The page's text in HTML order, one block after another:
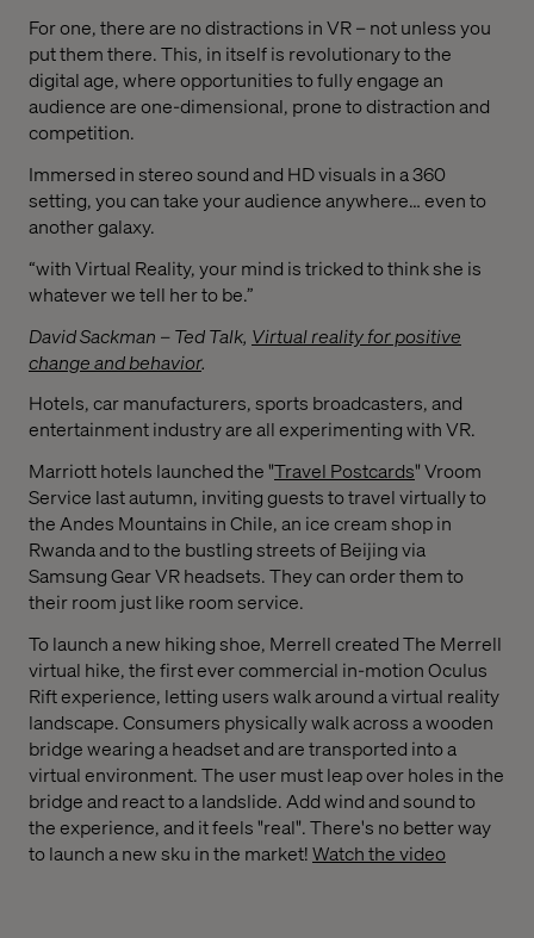
For one, there are no distractions in VR – not unless you
put them there. This, in itself is revolutionary to the
digital age, where opportunities to fully engage an
audience are one-dimensional, prone to distraction and
competition.
Immersed in stereo sound and HD visuals in a 360
setting, you can take your audience anywhere… even to
another galaxy.
“with Virtual Reality, your mind is tricked to think she is
whatever we tell her to be.”
David Sackman – Ted Talk, Virtual reality for positive
change and behavior.
Hotels, car manufacturers, sports broadcasters, and
entertainment industry are all experimenting with VR.
Marriott hotels launched the "Travel Postcards" Vroom
Service last autumn, inviting guests to travel virtuallyto
the Andes Mountains in Chile, an ice cream shop in
Rwanda and to the bustling streets of Beijing via
Samsung Gear VR headsets. They can order them to
their room just like room service.
To launch a new hiking shoe, Merrell created The Merrell
virtual hike, the first ever commercial in-motion Oculus
Rift experience, letting users walk around a virtual reality
landscape. Consumers physically walk across a wooden
bridge wearing a headset and are transported into a
virtual environment. The user must leap over holes in the
bridge and react to a landslide. Add wind and sound to
the experience, and it feels "real". There's no better way
to launch a new sku in the market!Watch the video